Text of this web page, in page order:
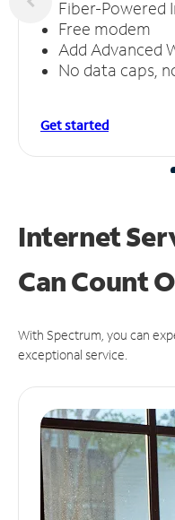
Fiber-Powered
Free modem
Add Advanced
No data caps,
Get started
Internet
CanCount
With Spectrum, you can
exceptional service.